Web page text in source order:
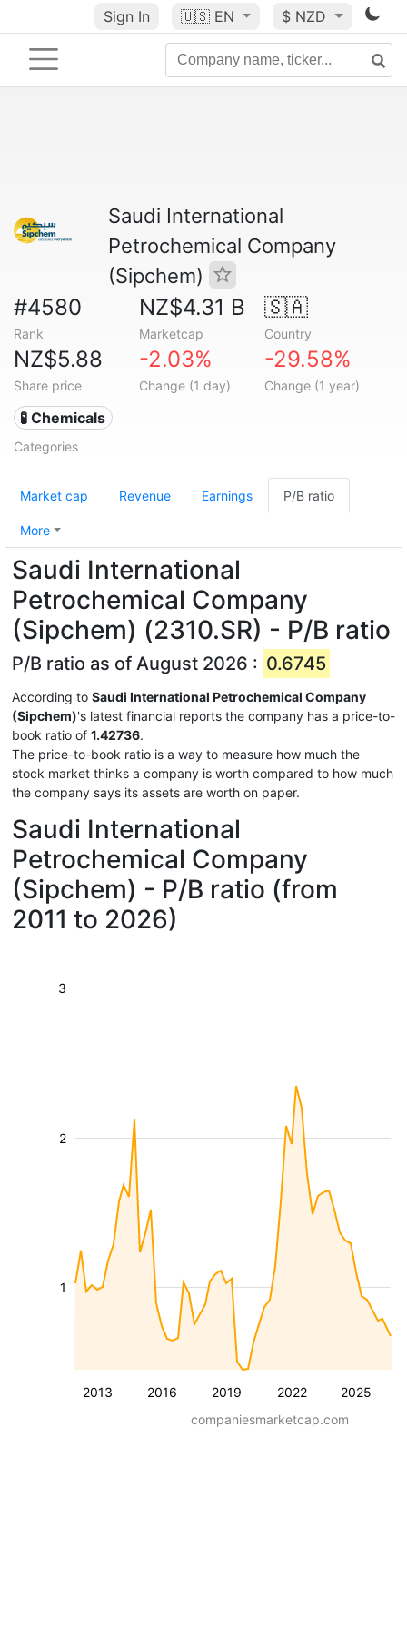
Sign In 🇺🇸 EN $ NZD
Saudi International
Petrochemical Company
(Sipchem)
#4580
Rank
NZ$4.31 B
Marketcap
🇸🇦
Country
NZ$5.88
Share price
-2.03%
Change (1 day)
-29.58%
Change (1 year)
🧪 Chemicals
Categories
Market cap Revenue Earnings P/B ratio
More
Saudi International
Petrochemical Company
(Sipchem) (2310.SR) - P/B ratio
P/B ratio as of August 2026 : 0.6745
According to Saudi International Petrochemical Company
(Sipchem)'s latest financial reports the company has a price-to-
book ratio of 1.42736.
The price-to-book ratio is a way to measure how much the
stock market thinks a company is worth compared to how much
the company says its assets are worth on paper.
Saudi International
Petrochemical Company
(Sipchem) - P/B ratio (from
2011 to 2026)
2013 2016 2019 2022 2025
1
2
3
companiesmarketcap.com